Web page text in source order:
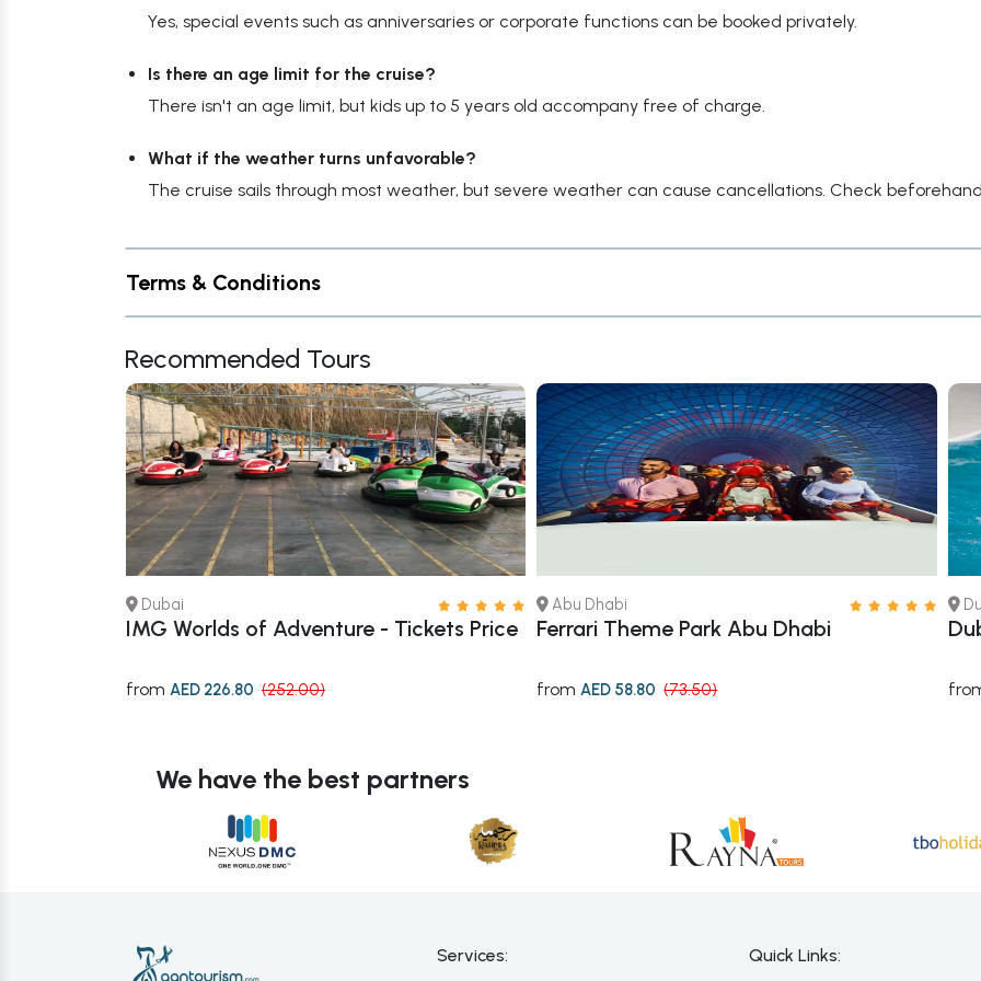
Yes, special events such as anniversaries or corporate functions can be booked privately.
Is there an age limit for the cruise?
There isn't an age limit, but kids up to 5 years old accompany free of charge.
What if the weather turns unfavorable?
The cruise sails through most weather, but severe weather can cause cancellations. Check
Terms & Conditions
Recommended Tours
Dubai
IMG Worlds of Adventure - Tickets Price
from AED 226.80 (252.00)
Abu Dhabi
Ferrari Theme Park Abu Dhabi
from AED 58.80 (73.50)
We have the best partners
Services: Quick Links: